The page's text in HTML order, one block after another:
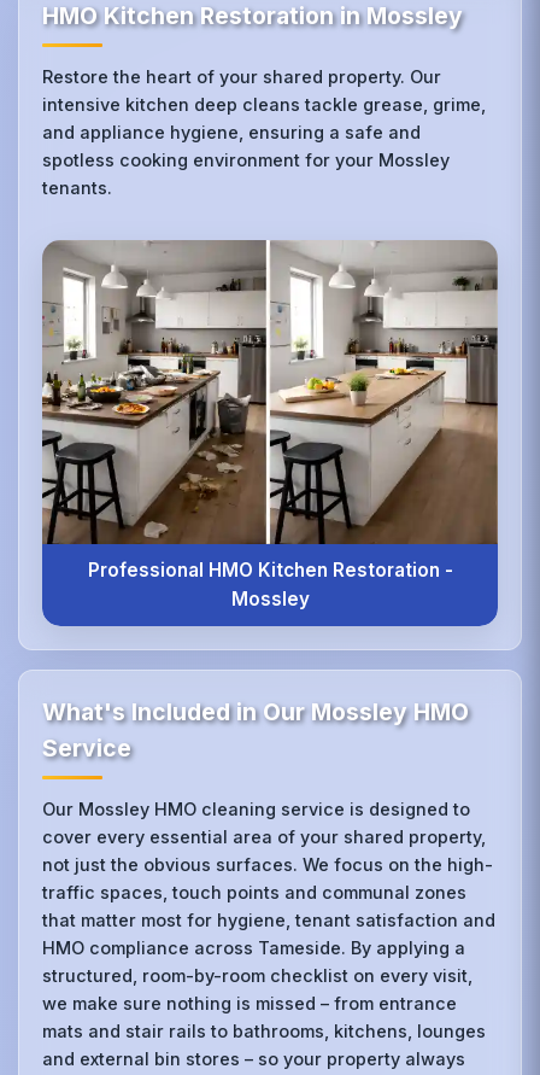
HMO Kitchen Restoration in Mossley
Restore the heart of your shared property. Our
intensive kitchen deep cleans tackle grease, grime,
and appliance hygiene, ensuring a safe and
spotless cooking environment for your Mossley
tenants.
Professional HMO Kitchen Restoration -
Mossley
What's Included in Our Mossley HMO
Service
Our Mossley HMO cleaning service is designed to
cover every essential area of your shared property,
not just the obvious surfaces. We focus on the high-
traffic spaces, touch points and communal zones
that matter most for hygiene, tenant satisfaction and
HMO compliance across Tameside. By applying a
structured, room-by-room checklist on every visit,
we make sure nothing is missed – from entrance
mats and stair rails to bathrooms, kitchens, lounges
and external bin stores – so your property always